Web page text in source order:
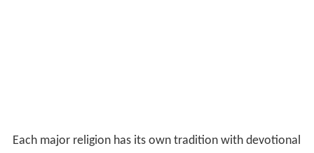
Each major religion has its own tradition with devotional